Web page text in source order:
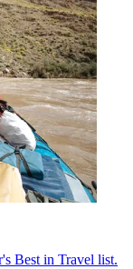
Best in Travel list.